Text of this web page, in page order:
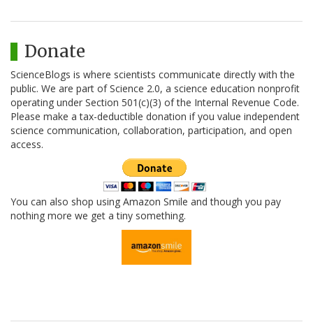
Donate
ScienceBlogs is where scientists communicate directly with the
public. We are part of Science 2.0, a science education nonprofit
operating under Section 501(c)(3) of the Internal Revenue Code.
Please make a tax-deductible donation if you value independent
science communication, collaboration, participation, and open
access.
You can also shop using Amazon Smile and though you pay
nothing more we get a tiny something.